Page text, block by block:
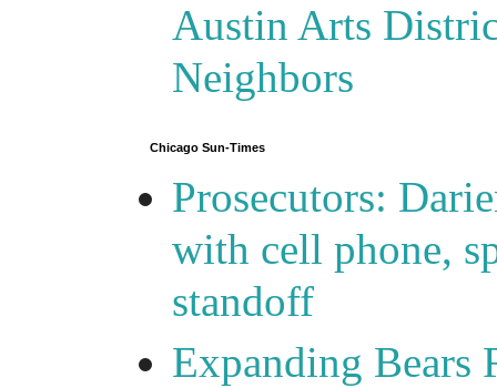
Austin Arts
Neighbors
Chicago Sun-Times
Prosecutors:
with cell phone,
standoff
Expanding Bears